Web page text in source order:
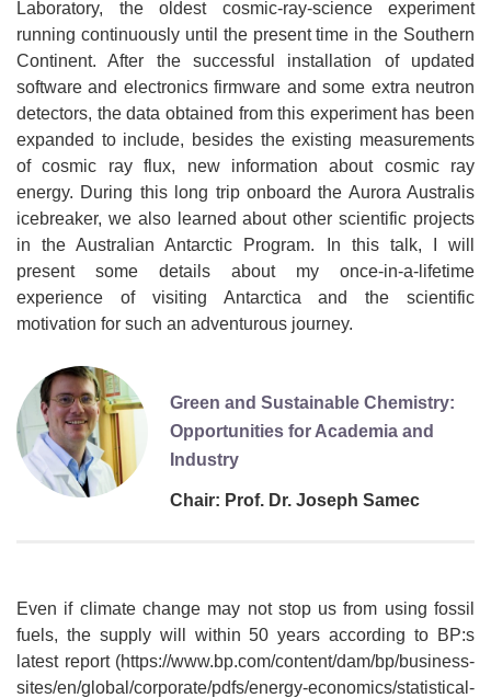
Laboratory, the oldest cosmic-ray-science experiment
running continuously until the present time in the Southern
Continent. After the successful installation of updated
software and electronics firmware and some extra neutron
detectors, the data obtained from this experiment has been
expanded to include, besides the existing measurements
of cosmic ray flux, new information about cosmic ray
energy. During this long trip onboard the Aurora Australis
icebreaker, we also learned about other scientific projects
in the Australian Antarctic Program. In this talk, I will
present some details about my once-in-a-lifetime
experience of visiting Antarctica and the scientific
motivation for such an adventurous journey.
Green and Sustainable Chemistry:
Opportunities for Academia and
Industry
Chair: Prof. Dr. Joseph Samec
Even if climate change may not stop us from using fossil
fuels, the supply will within 50 years according to BP:s
latest report (https://www.bp.com/content/dam/bp/business-
sites/en/global/corporate/pdfs/energy-economics/statistical-